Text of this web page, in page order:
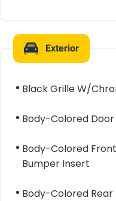
Exterior
Black Grille W/
Body-Colored Door
Body-Colored
Bumper Insert
Body-Colored